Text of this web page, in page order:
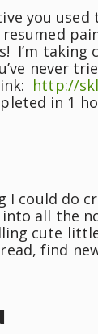
you
I’m
never
http://
in 1
could do
into all the
cute
find